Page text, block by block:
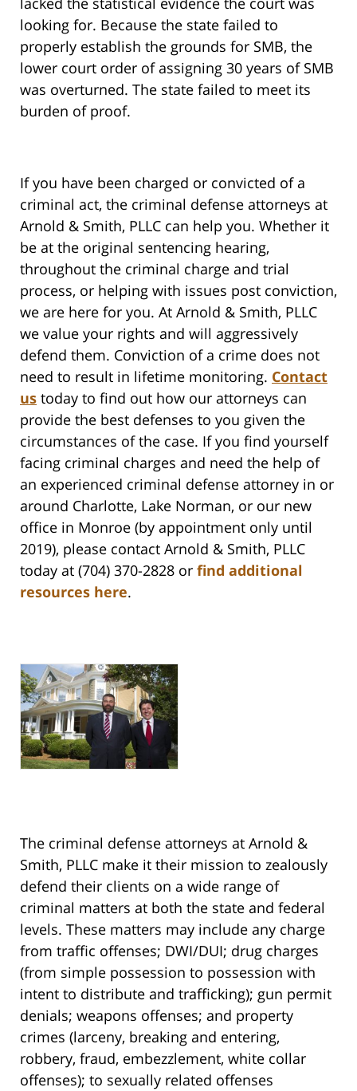
looking for. Because the state failed to
properly establish the grounds for SMB, the
lower court order of assigning 30 years of SMB
was overturned. The state failed to meet its
burden of proof.
If you have been charged or convicted of a
criminal act, the criminal defense attorneys at
Arnold & Smith, PLLC can help you. Whether it
be at the original sentencing hearing,
throughout the criminal charge and trial
process, or helping with issues post conviction,
we are here for you. At Arnold & Smith, PLLC
we value your rights and will aggressively
defend them. Conviction of a crime does not
need to result in lifetime monitoring. Contact
us today to find out how our attorneys can
provide the best defenses to you given the
circumstances of the case. If you find yourself
facing criminal charges and need the help of
an experienced criminal defense attorney in or
around Charlotte, Lake Norman, or our new
office in Monroe (by appointment only until
2019), please contact Arnold & Smith, PLLC
today at (704) 370-2828 or find additional
resources here.
The criminal defense attorneys at Arnold &
Smith, PLLC make it their mission to zealously
defend their clients on a wide range of
criminal matters at both the state and federal
levels. These matters may include any charge
from traffic offenses; DWI/DUI; drug charges
(from simple possession to possession with
intent to distribute and trafficking); gun permit
denials; weapons offenses; and property
crimes (larceny, breaking and entering,
robbery, fraud, embezzlement, white collar
offenses); to sexually related offenses